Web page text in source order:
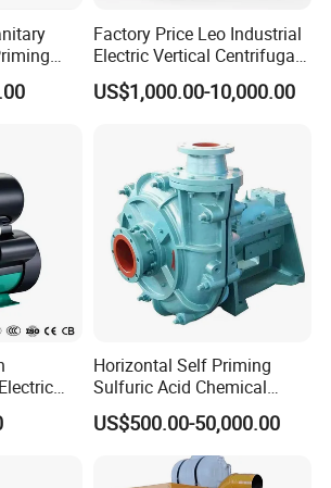
for CIP
Factory Price Leo Industrial
Electric Vertical Centrifugal
Self Priming Water Pump
for Metallurgy and Mining
US$1,000.00-10,000.00
Pump
Horizontal Self Priming
Sulfuric Acid Chemical
Prosess Centrifugal Slurry
High Pressure Centrifugal
Submersible Axial Flow
Industrial Pump
US$500.00-50,000.00